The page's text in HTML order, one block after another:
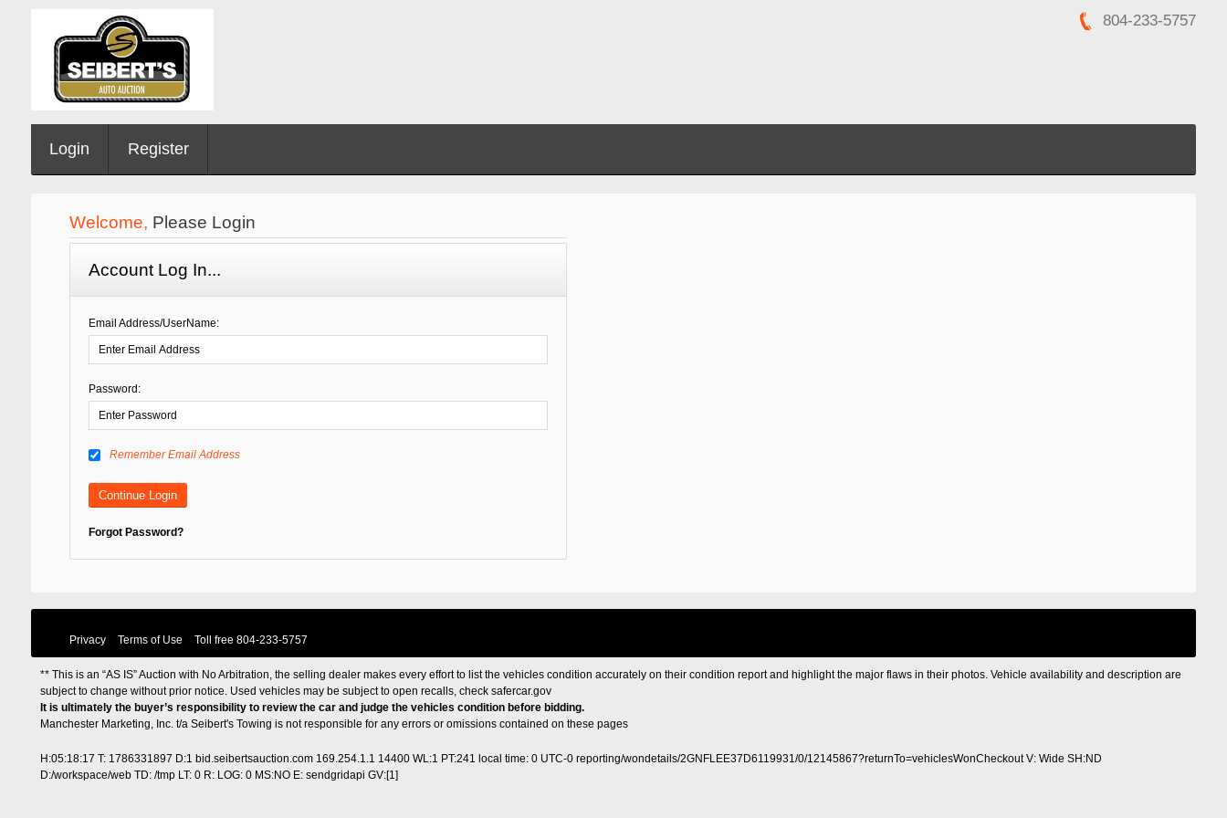
804-233-5757
Login Register
Welcome, Please Login
Account Log In...
Email Address/UserName:
Password:
Remember Email Address
Forgot Password?
Privacy Terms of Use Toll free 804-233-5757
** This is an “AS IS” Auction with No Arbitration, the selling dealer makes every effort to list the vehicles condition accurately on their condition report and highlight the major flaws in their photos. Vehicle availability and description are
subject to change without prior notice. Used vehicles may be subject to open recalls, check safercar.gov
It is ultimately the buyer’s responsibility to review the car and judge the vehicles condition before bidding.
Manchester Marketing, Inc. t/a Seibert's Towing is not responsible for any errors or omissions contained on these pages
H:05:18:17 T: 1786331897 D:1 bid.seibertsauction.com 169.254.1.1 14400 WL:1 PT:241 local time: 0 UTC-0reporting/wondetails/2GNFLEE37D6119931/0/12145867?returnTo=vehiclesWonCheckout V: Wide SH:ND
D:/workspace/web TD: /tmp LT: 0 R: LOG: 0 MS:NO E: sendgridapi GV:[1]